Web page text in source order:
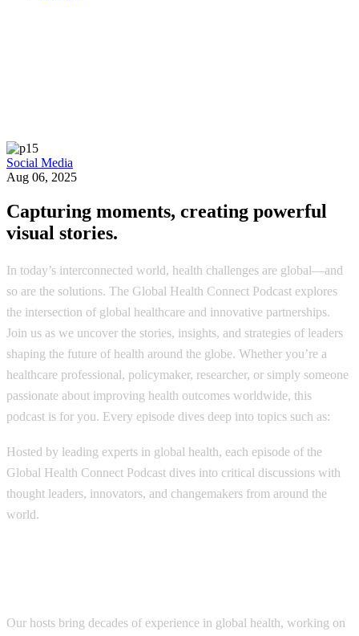
Social Media
Aug 06, 2025
Capturing moments, creating powerful
visual stories.
In today’s interconnected world, health challenges are global—and
so are the solutions. The Global Health Connect Podcast explores
the intersection of global healthcare and innovative partnerships.
Join us as we uncover the stories, insights, and strategies of leaders
shaping the future of health around the globe. Whether you’re a
healthcare professional, policymaker, researcher, or simply someone
passionate about improving health outcomes worldwide, this
podcast is for you. Every episode dives deep into topics such as:
Hosted by leading experts in global health, each episode of the
Global Health Connect Podcast dives into critical discussions with
thought leaders, innovators, and changemakers from around the
world.
Our hosts bring decades of experience in global health, working on